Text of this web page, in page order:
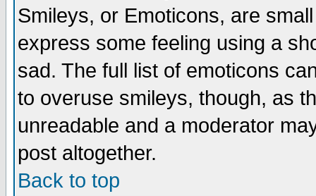
Smileys, or Emoticons, are
express some feeling using a
sad. The full list of emoticons
to overuse smileys, though, as
unreadable and a moderator
post altogether.
Back to top